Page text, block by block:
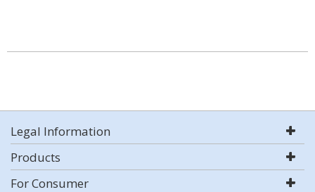
Legal Information
Products
For Consumer